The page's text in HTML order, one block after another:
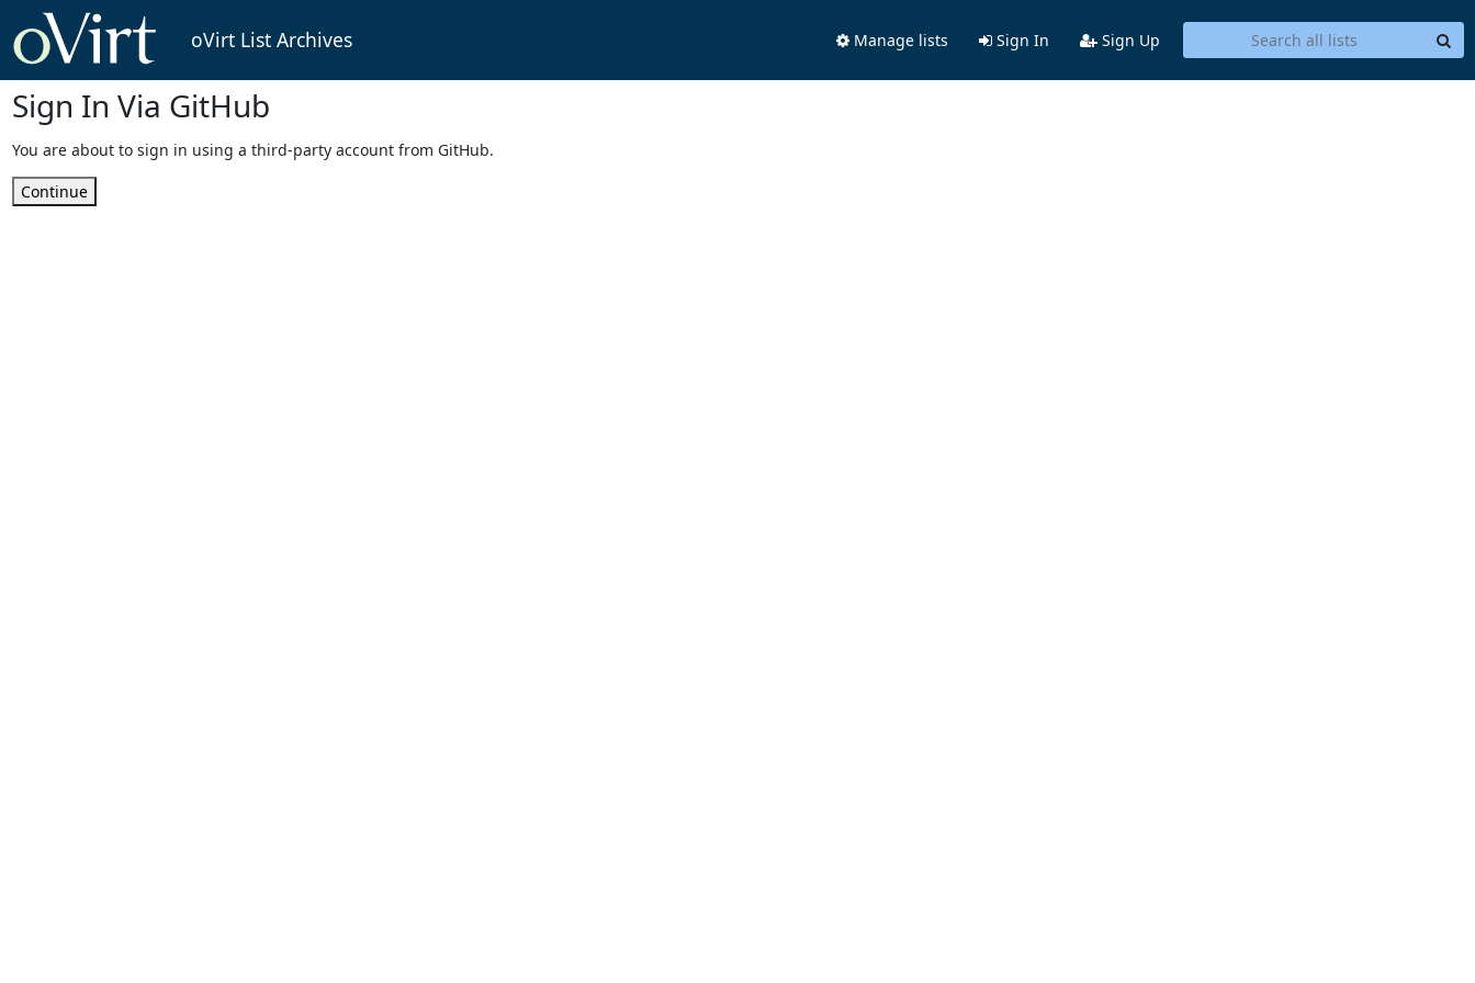
oVirt List Archives Manage lists Sign In Sign Up
Sign In Via GitHub
You are about to sign in using a third-party account from GitHub.
Continue